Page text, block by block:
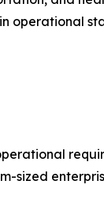
operational
sized